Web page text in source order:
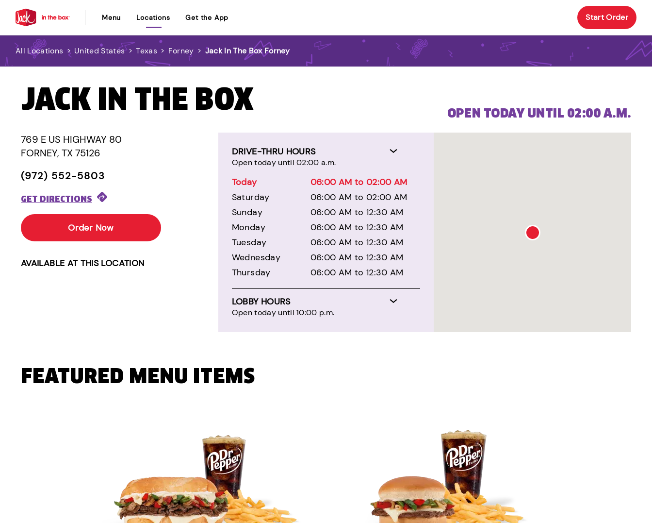
Menu Locations Get the App Start Order
All Locations > United States > Texas > Forney > Jack In The Box Forney
JACK IN THE BOX
769 E US HIGHWAY 80
FORNEY, TX 75126
(972) 552-5803
GET DIRECTIONS
Order Now
AVAILABLE AT THIS LOCATION
DRIVE-THRU HOURS
Open today until 02:00 a.m.
Today
06:00 AM to 02:00 AM
Saturday
06:00 AM to 02:00 AM
Sunday
06:00 AM to 12:30 AM
Monday
06:00 AM to 12:30 AM
Tuesday
06:00 AM to 12:30 AM
Wednesday
06:00 AM to 12:30 AM
Thursday
06:00 AM to 12:30 AM
LOBBY HOURS
Open today until 10:00 p.m.
OPEN TODAY UNTIL 02:00 A.M.
FEATURED MENU ITEMS